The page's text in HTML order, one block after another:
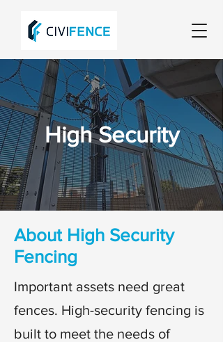
High Security
About High Security
Fencing
Important assets need great
fences. High-security fencing is
built to meet the needs of